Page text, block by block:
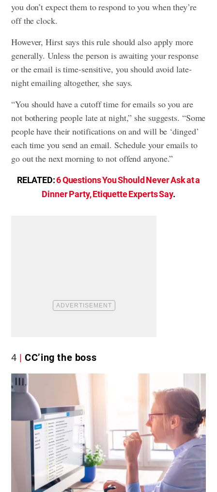
you don’t expect them to respond to you when they’re
off the clock.
However, Hirst says this rule should also apply more
generally. Unless the person is awaiting your response
or the email is time-sensitive, you should avoid late-
night emailing altogether, she says.
“You should have a cutoff time for emails so you are
not bothering people late at night,” she suggests. “Some
people have their notifications on and will be ‘dinged’
each time you send an email. Schedule your emails to
go out the next morning to not offend anyone.”
RELATED:6 Questions You Should Never Ask at a
Dinner Party, Etiquette Experts Say.
4 CC’ing the boss